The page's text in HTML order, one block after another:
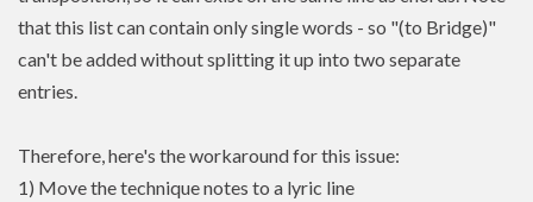
that this list can contain only single words - so "(to Bridge)"
can't be added without splitting it up into two separate
entries.
Therefore, here's the workaround for this issue:
1) Move the technique notes to a lyric line